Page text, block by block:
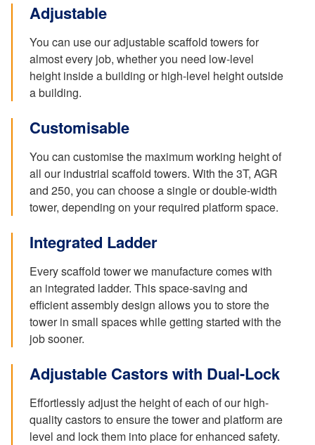
Adjustable
You can use our adjustable scaffold towers for
almost every job, whether you need low-level
height inside a building or high-level height outside
a building.
Customisable
You can customise the maximum working height of
all our industrial scaffold towers. With the 3T, AGR
and 250, you can choose a single or double-width
tower, depending on your required platform space.
Integrated Ladder
Every scaffold tower we manufacture comes with
an integrated ladder. This space-saving and
efficient assembly design allows you to store the
tower in small spaces while getting started with the
job sooner.
Adjustable Castors with Dual-Lock
Effortlessly adjust the height of each of our high-
quality castors to ensure the tower and platform are
level and lock them into place for enhanced safety.